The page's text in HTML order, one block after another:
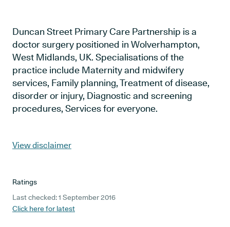
Duncan Street Primary Care Partnership is a
doctor surgery positioned in Wolverhampton,
West Midlands, UK. Specialisations of the
practice include Maternity and midwifery
services, Family planning, Treatment of disease,
disorder or injury, Diagnostic and screening
procedures, Services for everyone.
View disclaimer
Ratings
Last checked: 1 September 2016
Click here for latest